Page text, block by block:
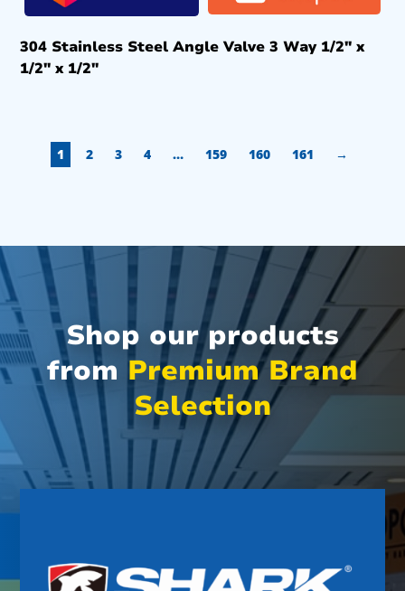
304 Stainless Steel Angle Valve 3 Way 1/2″ x
1/2″ x 1/2″
1 2 3 4 … 159 160 161 →
Shop our products
from Premium Brand
Selection